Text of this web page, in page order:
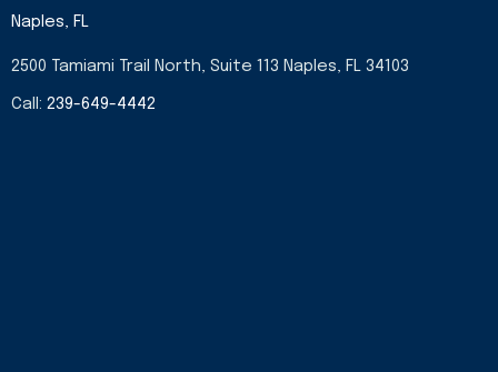
b
o
k
-
f
a
g
a
m
e
r
n
Naples, FL
2500 Tamiami Trail North, Suite 113 Naples, FL 34103
Call: 239-649-4442